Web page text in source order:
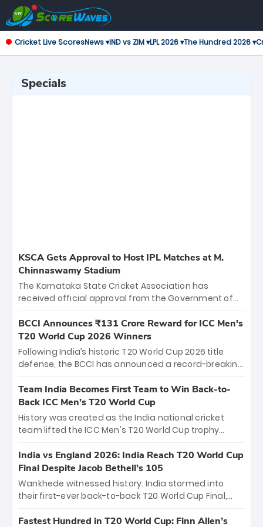
Cricket Live ScoresNews ▾IND vs ZIM ▾LPL 2026 ▾The Hundred 2026 ▾
Specials
KSCA Gets Approval to Host IPL Matches at M.
Chinnaswamy Stadium
The Karnataka State Cricket Association has
received official approval from the Government of
the iconic M. Chinnaswamy Stadium in Bengaluru.
The venue will host the season opener on March 28
between Royal Challengers Bengaluru and Sunrisers
Hyderabad, setting the stage for an electrifying
cricket action.
BCCI Announces ₹131 Crore Reward for ICC Men's
T20 World Cup 2026 Winners
Following India’s historic T20 World Cup 2026 title
defense, the BCCI has announced a record-breaking
bounty honors the squad’s dominant victory over
New Zealand. Each of the 15 players will receive ₹6
crore, with the remaining ₹41 crore distributed
among Gautam Gambhir’s coaching staff and
unprecedented third T20 world title.
Team India Becomes First Team to Win Back-to-
Back ICC Men’s T20 World Cup
History was created as the India national cricket
team lifted the ICC Men's T20 World Cup trophy
titles and the first to win three T20 World Cups. Sanju
Samson led the charge with a brilliant 89 in the final
and a stunning tournament comeback to win Player
of the Tournament, while Jasprit Bumrah’s 4-wicket
India vs England 2026: India Reach T20 World Cup
Final Despite Jacob Bethell’s 105
Wankhede witnessed history. India stormed into
their first-ever back-to-back T20 World Cup Final,
499-run thriller. Sanju Samson’s 89 equaled Virat
Fastest Hundred in T20 World Cup: Finn Allen’s